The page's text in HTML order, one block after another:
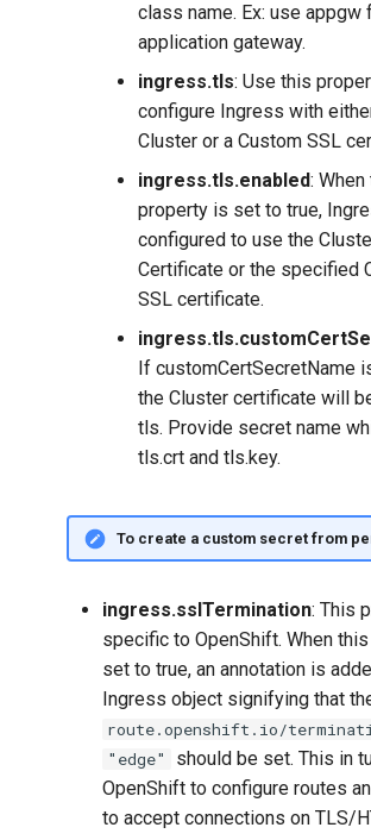
class name. Ex: use appgw
application gateway.
ingress.tls: Use this
configure Ingress with
Cluster or a Custom SSL
ingress.tls.enabled: When
property is set to true,
configured to use the
Certificate or the specified
SSL certificate.
If customCertSecretName
the Cluster certificate will
tls. Provide secret name
tls.crt and tls.key.
To create a custom secret from
ingress.sslTermination: This
specific to OpenShift. When
set to true, an annotation is
Ingress object signifying that
route.openshift.io/
"edge"
should be set. This in
OpenShift to configure routes
to accept connections on TLS/